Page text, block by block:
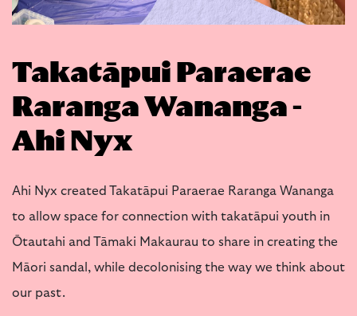
Takatāpui Paraerae
Raranga Wananga -
Ahi Nyx
Ahi Nyx created Takatāpui Paraerae Raranga Wananga
to allow space for connection with takatāpui youth in
Ōtautahi and Tāmaki Makaurau to share in creating the
Māori sandal, while decolonising the way we think about
our past.